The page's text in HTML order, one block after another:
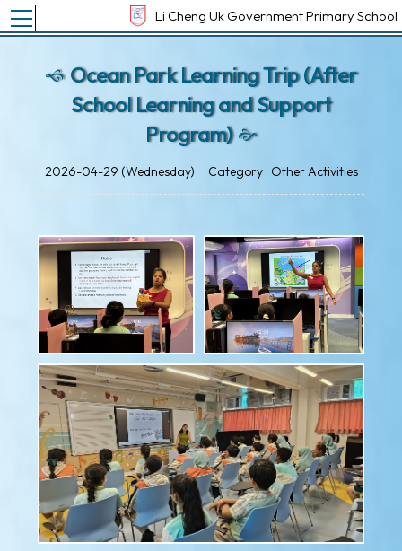
Li Cheng Uk Government Primary School
Toggle main menu visibility
Ocean Park Learning Trip (After
School Learning and Support
Program)
2026-04-29 (Wednesday) Category : Other Activities